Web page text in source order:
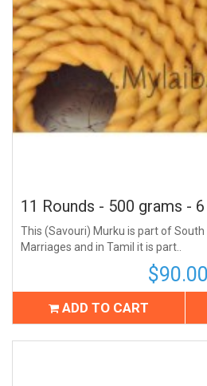
11 Rounds - 500 grams -
This (Savouri) Murku is part of South
Marriages and in Tamil it is part..
$90.00
ADD TO CART